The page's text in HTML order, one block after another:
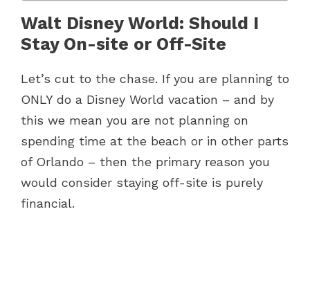
Walt Disney World: Should I
Stay On-site or Off-Site
Let’s cut to the chase. If you are planning to
ONLY do a Disney World vacation – and by
this we mean you are not planning on
spending time at the beach or in other parts
of Orlando – then the primary reason you
would consider staying off-site is purely
financial.